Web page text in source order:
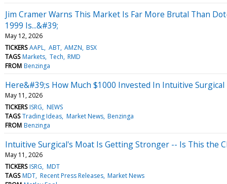
Jim Cramer Warns This Market Is Far More Brutal Than
1999 Is...&#39;
May 12, 2026
TICKERS AAPL ABT AMZN BSX
TAGS Markets Tech RMD
FROM Benzinga
Here&#39;s How Much $1000 Invested In Intuitive Surgical
May 11, 2026
TICKERS ISRG NEWS
TAGS Trading Ideas Market News Benzinga
FROM Benzinga
Intuitive Surgical's Moat Is Getting Stronger -- Is This the
May 11, 2026
TICKERS ISRG MDT
TAGS MDT Recent Press Releases Market News